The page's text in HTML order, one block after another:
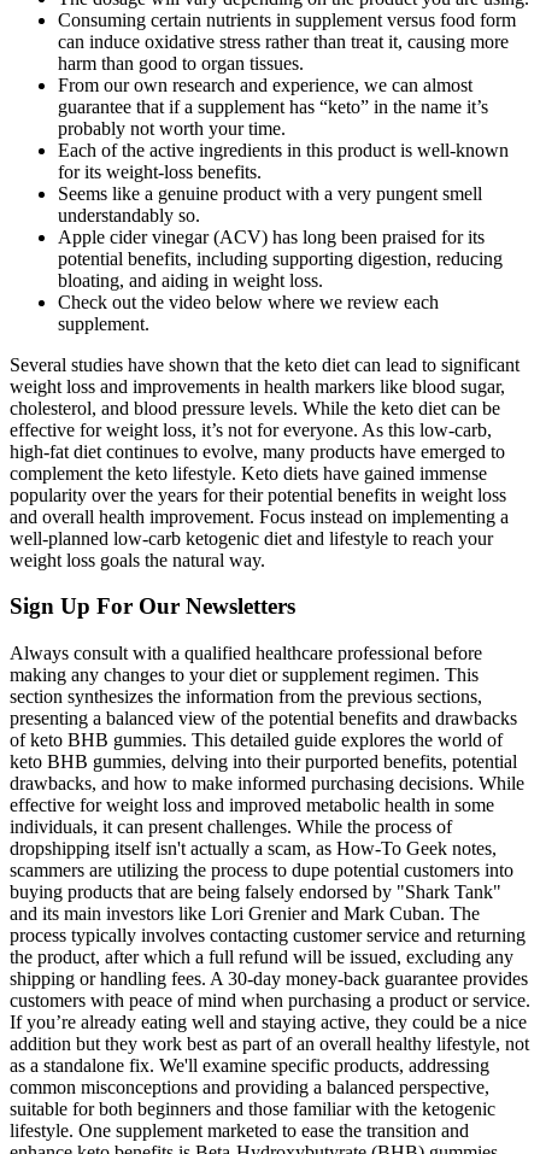
Consuming certain nutrients in supplement versus food form
can induce oxidative stress rather than treat it, causing more
harm than good to organ tissues.
From our own research and experience, we can almost
guarantee that if a supplement has “keto” in the name it’s
probably not worth your time.
Each of the active ingredients in this product is well-known
for its weight-loss benefits.
Seems like a genuine product with a very pungent smell
understandably so.
Apple cider vinegar (ACV) has long been praised for its
potential benefits, including supporting digestion, reducing
bloating, and aiding in weight loss.
Check out the video below where we review each
supplement.
Several studies have shown that the keto diet can lead to significant
weight loss and improvements in health markers like blood sugar,
cholesterol, and blood pressure levels. While the keto diet can be
effective for weight loss, it’s not for everyone. As this low-carb,
high-fat diet continues to evolve, many products have emerged to
complement the keto lifestyle. Keto diets have gained immense
popularity over the years for their potential benefits in weight loss
and overall health improvement. Focus instead on implementing a
well-planned low-carb ketogenic diet and lifestyle to reach your
weight loss goals the natural way.
Sign Up For Our Newsletters
Always consult with a qualified healthcare professional before
making any changes to your diet or supplement regimen. This
section synthesizes the information from the previous sections,
presenting a balanced view of the potential benefits and drawbacks
of keto BHB gummies. This detailed guide explores the world of
keto BHB gummies, delving into their purported benefits, potential
drawbacks, and how to make informed purchasing decisions. While
effective for weight loss and improved metabolic health in some
individuals, it can present challenges. While the process of
dropshipping itself isn't actually a scam, as How-To Geek notes,
scammers are utilizing the process to dupe potential customers into
buying products that are being falsely endorsed by "Shark Tank"
and its main investors like Lori Grenier and Mark Cuban. The
process typically involves contacting customer service and returning
the product, after which a full refund will be issued, excluding any
shipping or handling fees. A 30-day money-back guarantee provides
customers with peace of mind when purchasing a product or service.
If you’re already eating well and staying active, they could be a nice
addition but they work best as part of an overall healthy lifestyle, not
as a standalone fix. We'll examine specific products, addressing
common misconceptions and providing a balanced perspective,
suitable for both beginners and those familiar with the ketogenic
lifestyle. One supplement marketed to ease the transition and